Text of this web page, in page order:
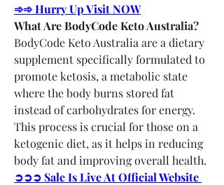
➾➾ Hurry Up Visit NOW
What Are BodyCode Keto Australia?
BodyCode Keto Australia are a dietary
supplement specifically formulated to
promote ketosis, a metabolic state
where the body burns stored fat
instead of carbohydrates for energy.
This process is crucial for those on a
ketogenic diet, as it helps in reducing
body fat and improving overall health.
➲➲➲ Sale Is Live At Official Website